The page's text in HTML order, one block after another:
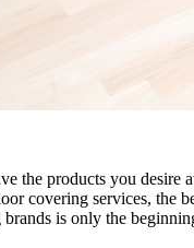
the products you
covering services, the
is only the